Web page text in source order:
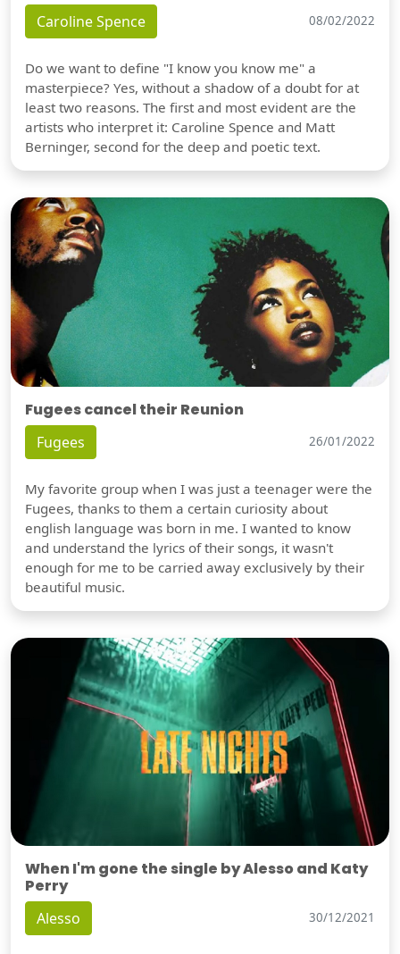
Caroline Spence 08/02/2022
Do we want to define "I know you know me" a
masterpiece? Yes, without a shadow of a doubt for at
least two reasons. The first and most evident are the
artists who interpret it: Caroline Spence and Matt
Berninger, second for the deep and poetic text.
Fugees cancel their Reunion
Fugees 26/01/2022
My favorite group when I was just a teenager were the
Fugees, thanks to them a certain curiosity about
english language was born in me. I wanted to know
and understand the lyrics of their songs, it wasn't
enough for me to be carried away exclusively by their
beautiful music.
When I'm gone the single by Alesso and Katy
Perry
Alesso 30/12/2021